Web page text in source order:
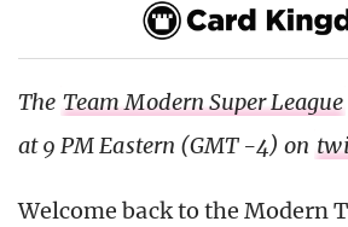
The Team Modern Super League
at 9 PM Eastern (GMT -4) on
Welcome back to the Modern